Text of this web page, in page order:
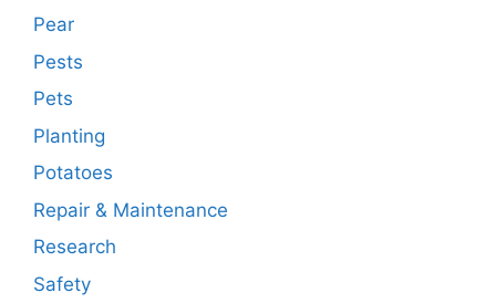
Pear
Pests
Pets
Planting
Potatoes
Repair & Maintenance
Research
Safety